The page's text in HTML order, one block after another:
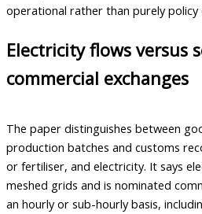
operational rather than purely policy
Electricity flows versus
commercial exchanges
The paper distinguishes between
production batches and customs
or fertiliser, and electricity. It says
meshed grids and is nominated
an hourly or sub-hourly basis,